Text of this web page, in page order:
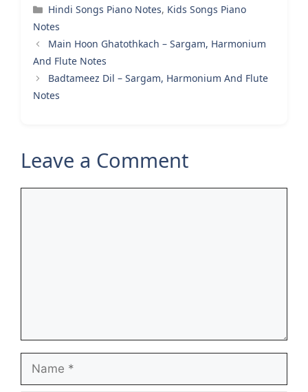
Categories
Hindi Songs Piano Notes, Kids Songs Piano
Notes
Main Hoon Ghatothkach – Sargam, Harmonium
And Flute Notes
Badtameez Dil – Sargam, Harmonium And Flute
Notes
Leave a Comment
Name